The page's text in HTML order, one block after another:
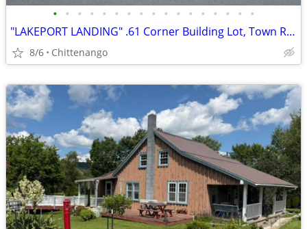
• • • • • • • • • • • • • • • • •
"LAKEPORT LANDING" .61 Corner Building Lot, Town Rds, Min/Casino
8/6 Chittenango